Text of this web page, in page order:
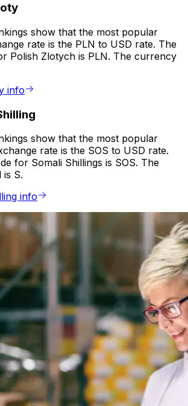
show that the most popular
rate is the PLN to USD rate. The
Polish Zlotych is PLN. The currency
info
show that the most popular
rate is the SOS to USD rate.
for Somali Shillings is SOS. The
S.
info